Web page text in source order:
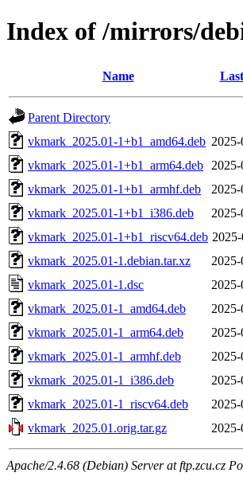
Index of /mirrors/
Name
Parent Directory
vkmark_2025.01-1+b1_amd64.deb
vkmark_2025.01-1+b1_arm64.deb
vkmark_2025.01-1+b1_armhf.deb
vkmark_2025.01-1+b1_i386.deb
vkmark_2025.01-1+b1_riscv64.deb
vkmark_2025.01-1.debian.tar.xz
vkmark_2025.01-1.dsc
vkmark_2025.01-1_amd64.deb
vkmark_2025.01-1_arm64.deb
vkmark_2025.01-1_armhf.deb
vkmark_2025.01-1_i386.deb
vkmark_2025.01-1_riscv64.deb
2025-
vkmark_2025.01.orig.tar.gz
Apache/2.4.68 (Debian) Server at ftp.zcu.cz